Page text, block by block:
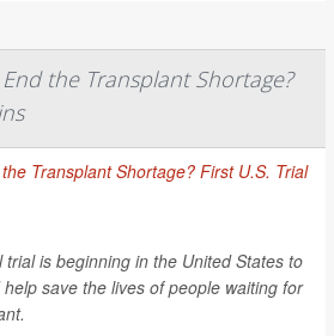
the Transplant Shortage?
is beginning in the United States to
save the lives of people waiting for